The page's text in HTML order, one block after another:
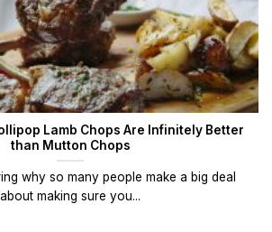
Lamb Chops Are Infinitely Better
than Mutton Chops
why so many people make a big deal
about making sure you...